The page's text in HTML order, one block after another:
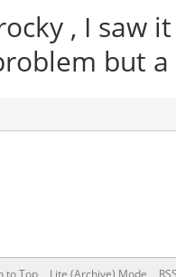
, I saw
but
to Top Lite (Archive) Mode